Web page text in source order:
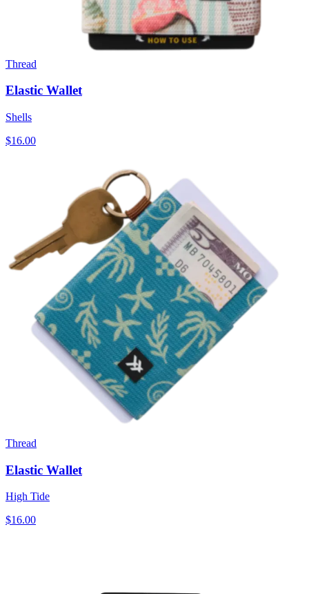
Thread
Elastic Wallet
Shells
$16.00
Thread
Elastic Wallet
High Tide
$16.00